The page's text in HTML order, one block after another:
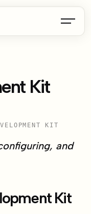
Kit
KIT
and
Kit